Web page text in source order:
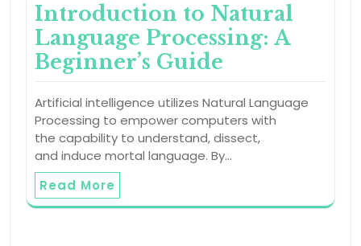
Introduction to Natural
Language Processing: A
Beginner’s Guide
Artificial intelligence utilizes Natural Language
Processing to empower computers with
the capability to understand, dissect,
and induce mortal language. By…
Read More